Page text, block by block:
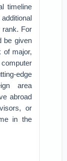
timeline
rank. For
be given
of major,
edge
area
abroad
or
in the